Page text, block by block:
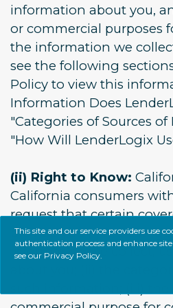
information about you,
or commercial purposes
the information we
see the following
Policy to view this
Information Does
"Categories of Sources
"How Will LenderLogix
(ii) Right to Know:
California consumers
request that certain
provide you (i) the
information we collect,
This site and our service providers use
authentication process and enhance
see our Privacy Policy.